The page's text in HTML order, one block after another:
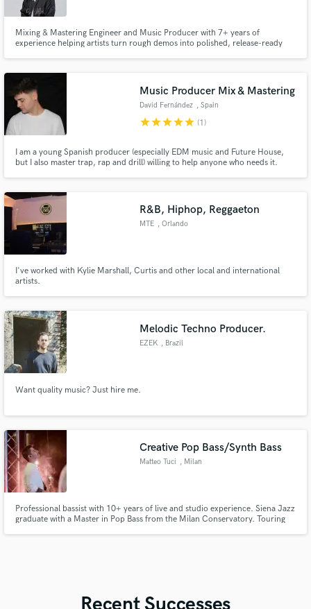
Mixing & Mastering Engineer and Music Producer with 7+ years of
experience helping artists turn rough demos into polished, release-ready
Music Producer Mix & Mastering
David Fernández , Spain
starstarstarstarstar (1)
I am a young Spanish producer (especially EDM music and Future House,
but I also master trap, rap and drill) willing to help anyone who needs it.
R&B, Hiphop, Reggaeton
MTE , Orlando
I've worked with Kylie Marshall, Curtis and other local and international
artists.
Melodic Techno Producer.
EZEK , Brazil
Want quality music? Just hire me.
Creative Pop Bass/Synth Bass
Matteo Tuci , Milan
Professional bassist with 10+ years of live and studio experience. Siena Jazz
graduate with a Master in Pop Bass from the Milan Conservatory. Touring